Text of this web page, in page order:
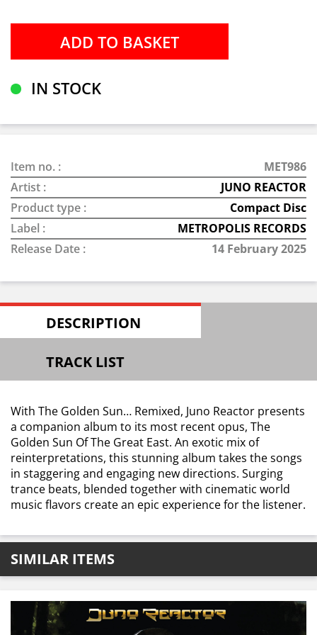
IN STOCK
Item no. :
MET986
Artist :
JUNO REACTOR
Product type :
Compact Disc
Label :
METROPOLIS RECORDS
Release Date :
14 February 2025
DESCRIPTION
TRACK LIST
With The Golden Sun… Remixed, Juno Reactor presents
a companion album to its most recent opus, The
Golden Sun Of The Great East. An exotic mix of
reinterpretations, this stunning album takes the songs
in staggering and engaging new directions. Surging
trance beats, blended together with cinematic world
music flavors create an epic experience for the listener.
SIMILAR ITEMS